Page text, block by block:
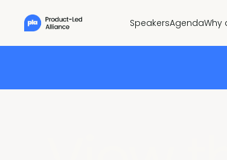
SpeakersAgendaWhy